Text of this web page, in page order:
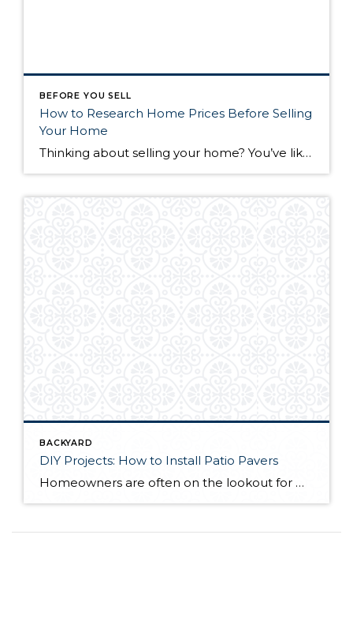
BEFORE YOU SELL
How to Research Home Prices Before Selling
Your Home
Thinking about selling your home? You’ve likely got a thousand questions swimming around in your head, but there’s one that tends to stick out in homeowners’ minds above the others: What’s my home worth? Your real estate agent will be your greatest resource in answering this question once you’ve decided you’re ready to sell your […]
BACKYARD
DIY Projects: How to Install Patio Pavers
Homeowners are often on the lookout for DIY projects that are fun, simple, and boost curb appeal. Patio pavers create a focal point in the backyard. They set the stage for get-togethers and will give you endless ideas for different ways to entertain your family and friends. With a little planning and a few trips […]